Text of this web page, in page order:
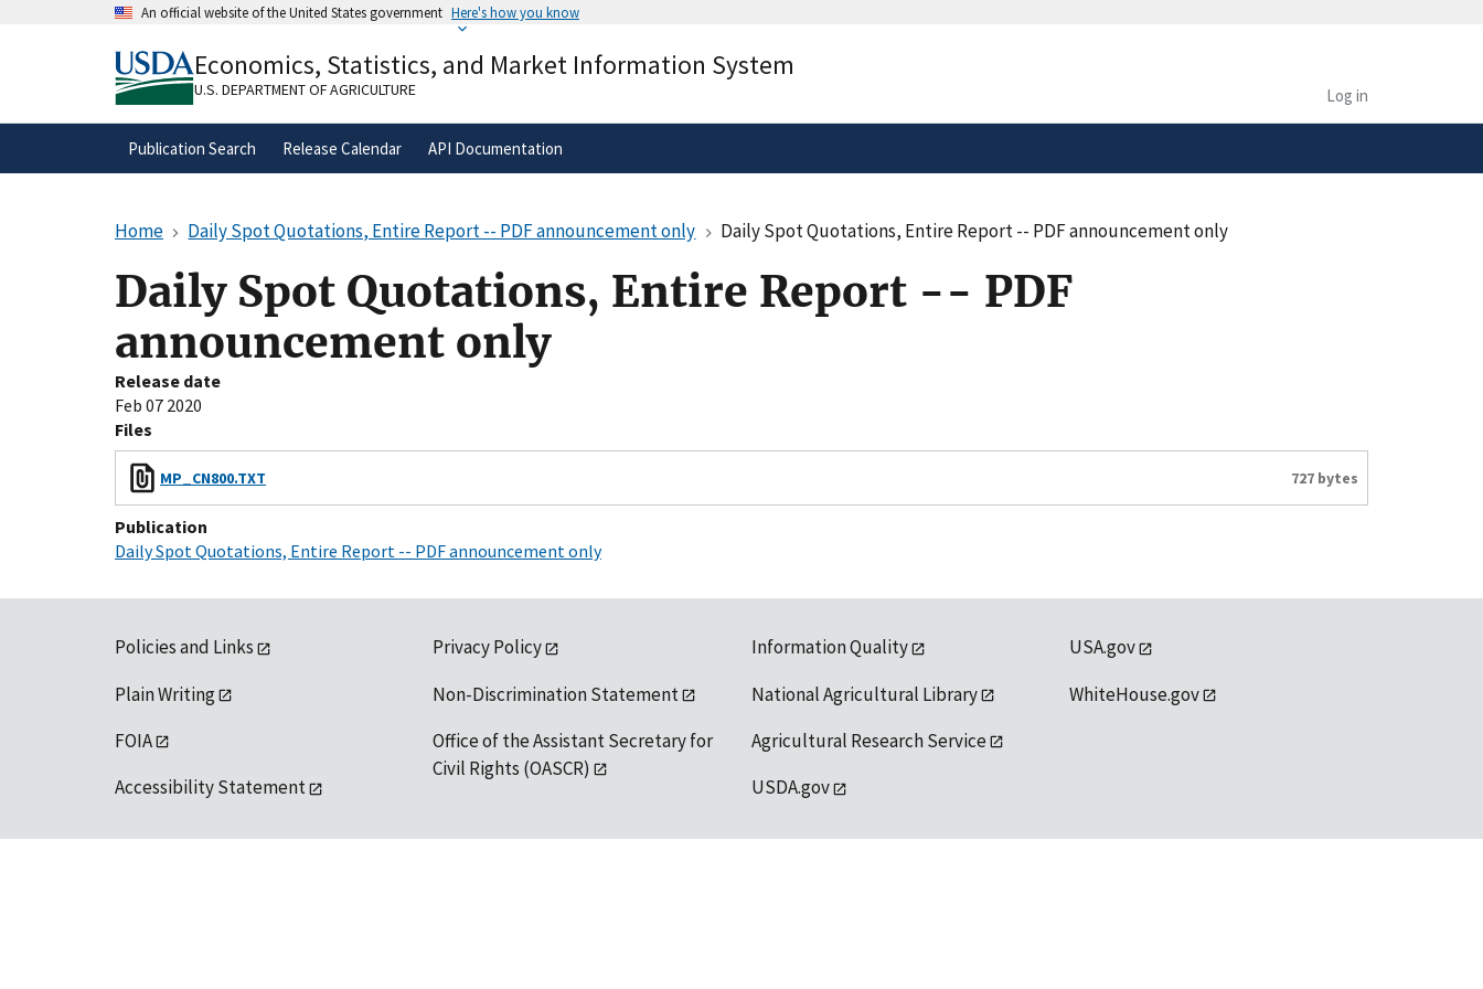
An official website of the United States government Here's how you know
A.govwebsite belongs to an official government
organization in the United States.
Alock( ) or
secure websites.
Economics, Statistics, and Market Information System
U.S. DEPARTMENT OF AGRICULTURE Log in
Publication Search Release Calendar API Documentation
Home Daily Spot Quotations, Entire Report -- PDF announcement only Daily Spot Quotations, Entire Report -- PDF announcement only
Daily Spot Quotations, Entire Report -- PDF
announcement only
Release date
Feb 07 2020
Files
MP_CN800.TXT 727 bytes
Publication
Daily Spot Quotations, Entire Report -- PDF announcement only
Policies and Links
Plain Writing
FOIA
Accessibility Statement
Privacy Policy
Non-Discrimination Statement
Office of the Assistant Secretary for
Civil Rights (OASCR)
Information Quality
National Agricultural Library
Agricultural Research Service
USDA.gov
USA.gov
WhiteHouse.gov